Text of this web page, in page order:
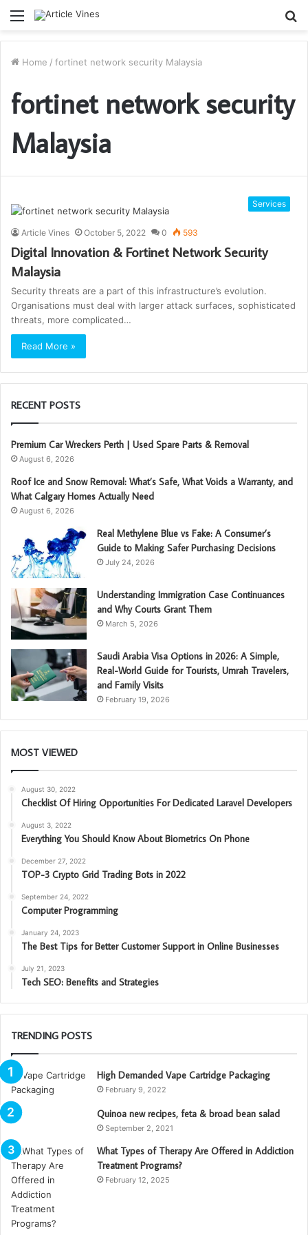
Menu
Home / fortinet network security Malaysia
fortinet network security
Malaysia
Services
Article Vines October 5, 2022 0 593
Digital Innovation & Fortinet Network Security
Malaysia
Security threats are a part of this infrastructure’s evolution.
Organisations must deal with larger attack surfaces, sophisticated
threats, more complicated…
Read More »
RECENT POSTS
Premium Car Wreckers Perth | Used Spare Parts & Removal
August 6, 2026
Roof Ice and Snow Removal: What’s Safe, What Voids a Warranty, and
What Calgary Homes Actually Need
August 6, 2026
Real Methylene Blue vs Fake: A Consumer’s
Guide to Making Safer Purchasing Decisions
July 24, 2026
Understanding Immigration Case Continuances
and Why Courts Grant Them
March 5, 2026
Saudi Arabia Visa Options in 2026: A Simple,
Real-World Guide for Tourists, Umrah Travelers,
and Family Visits
February 19, 2026
MOST VIEWED
August 30, 2022
Checklist Of Hiring Opportunities For Dedicated Laravel Developers
August 3, 2022
Everything You Should Know About Biometrics On Phone
December 27, 2022
TOP-3 Crypto Grid Trading Bots in 2022
September 24, 2022
Computer Programming
January 24, 2023
The Best Tips for Better Customer Support in Online Businesses
July 21, 2023
Tech SEO: Benefits and Strategies
TRENDING POSTS
High Demanded Vape Cartridge Packaging
February 9, 2022
Quinoa new recipes, feta & broad bean salad
September 2, 2021
What Types of Therapy Are Offered in Addiction
Treatment Programs?
February 12, 2025